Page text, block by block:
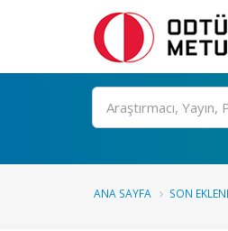
Ara
ANA SAYFA SON